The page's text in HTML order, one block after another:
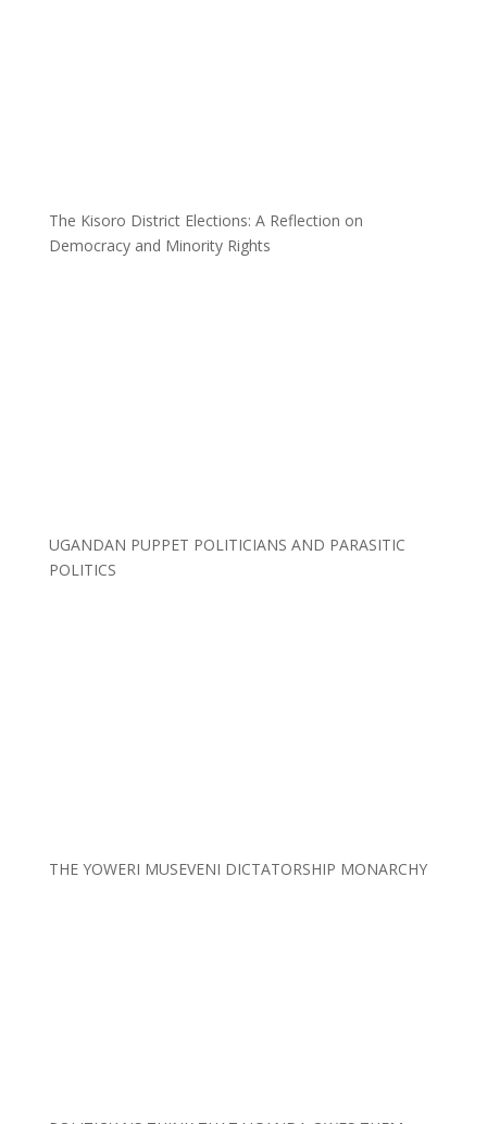
The Kisoro District Elections: A Reflection on
Democracy and Minority Rights
UGANDAN PUPPET POLITICIANS AND PARASITIC
POLITICS
THE YOWERI MUSEVENI DICTATORSHIP MONARCHY